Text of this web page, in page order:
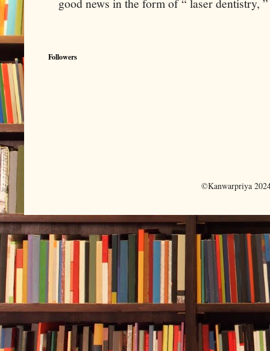
Followers
©Kanwarpriya